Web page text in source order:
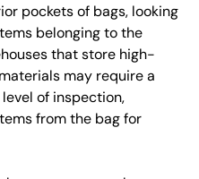
pockets of bags, looking
belonging to the
that store high-
may require a
of inspection,
from the bag for